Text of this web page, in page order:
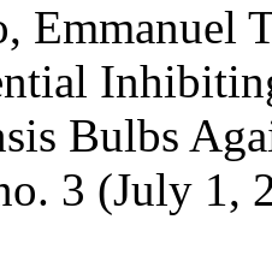
Emmanuel
Bulbs
3 (July 1,